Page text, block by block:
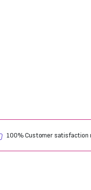
100% Customer satisfaction